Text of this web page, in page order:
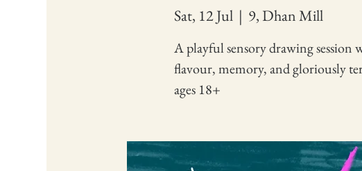
Sat, 12 Jul
  |
9, Dhan Mill
A playful sensory drawing session
flavour, memory, and gloriously
ages 18+